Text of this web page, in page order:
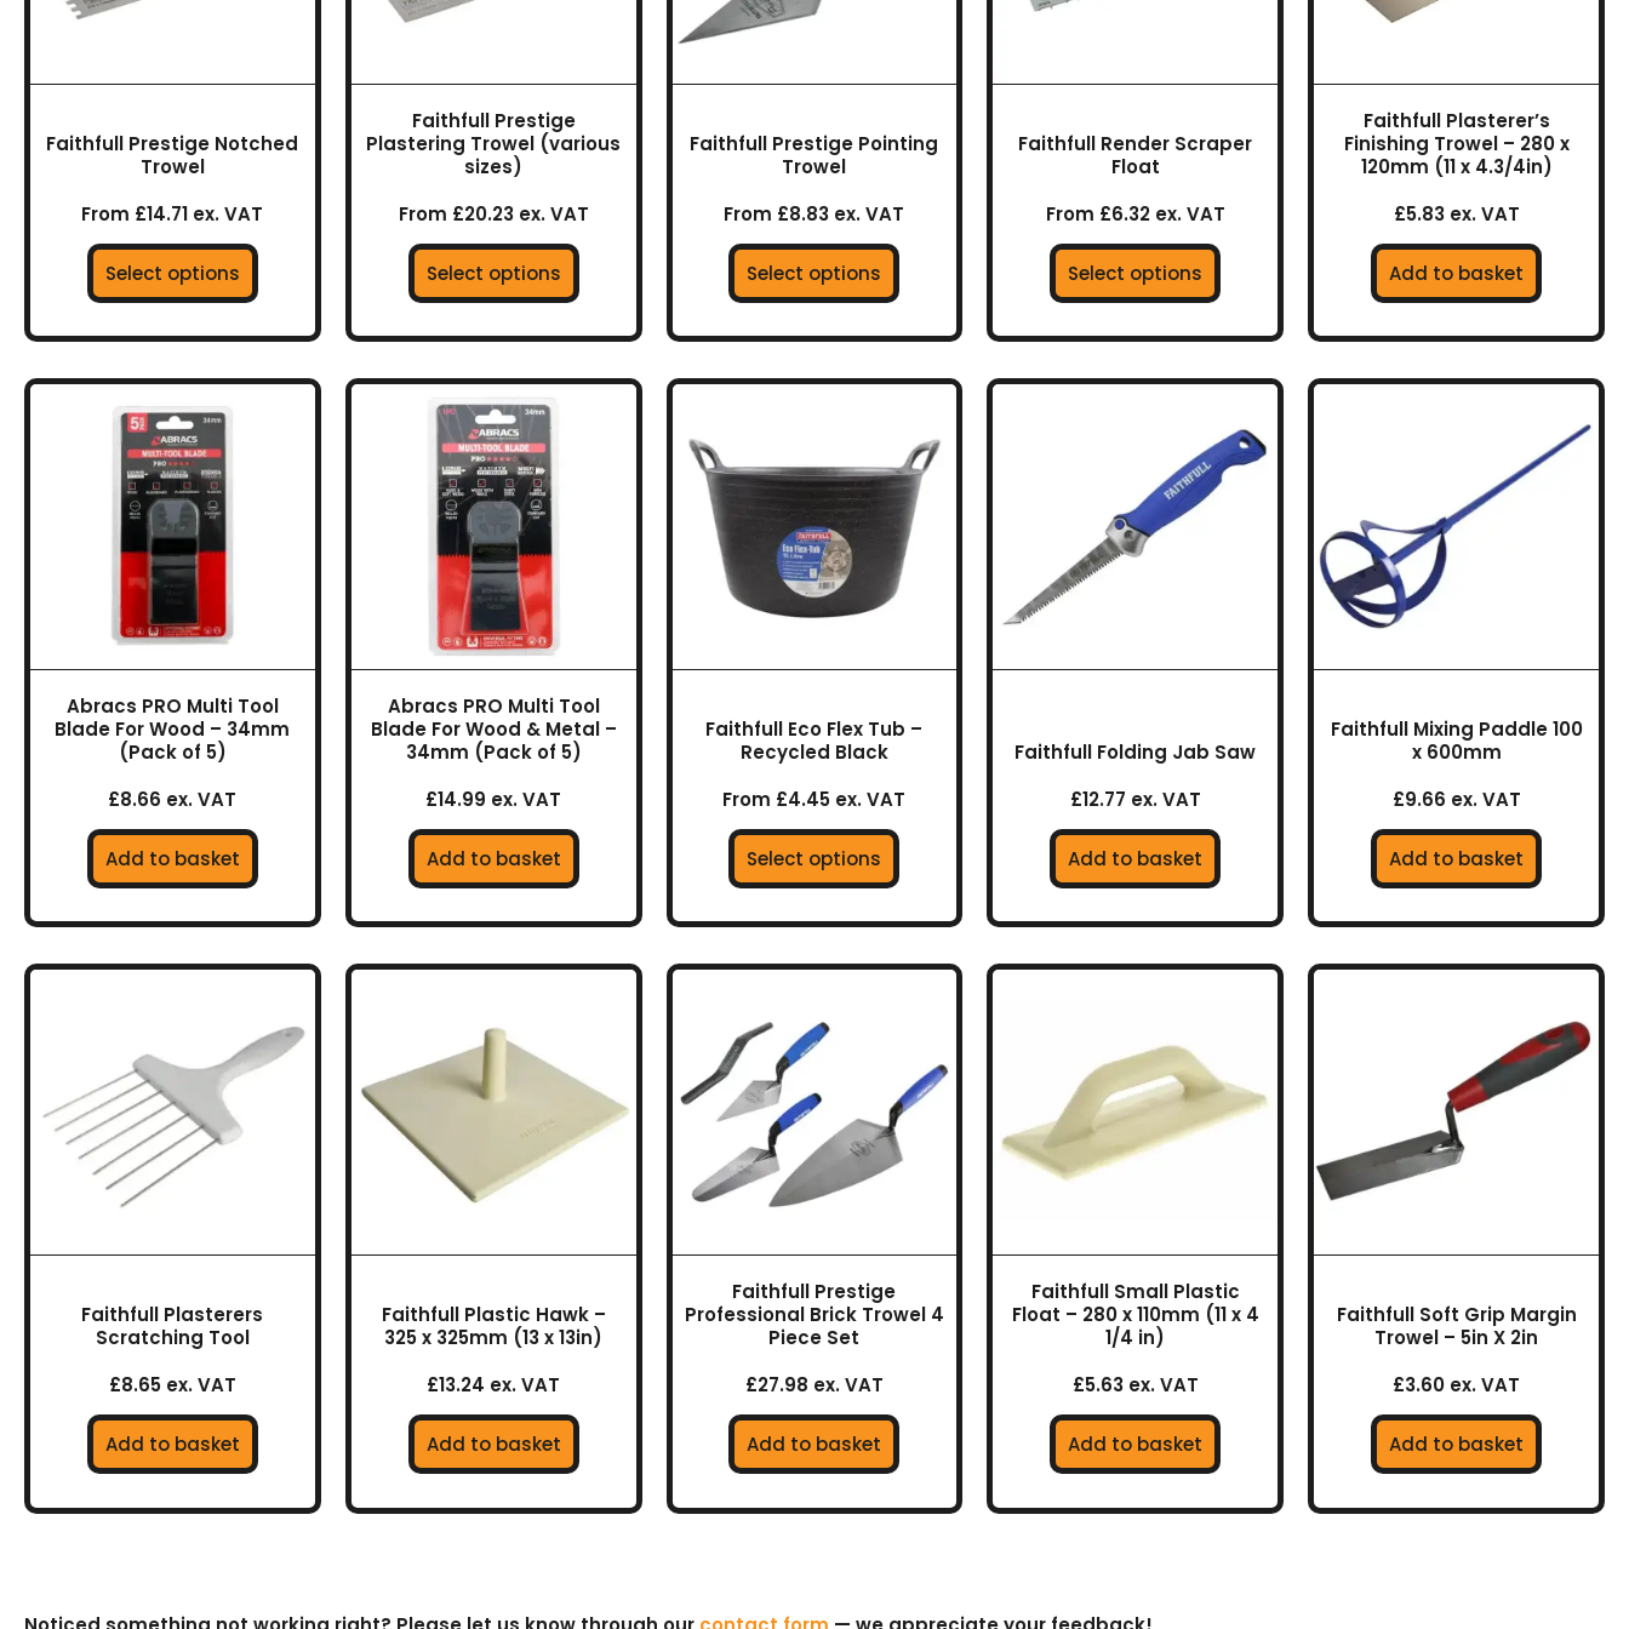
Faithfull Prestige Notched
Trowel
From £14.71 ex. VAT
Select options
the
product
Faithfull Prestige
Plastering Trowel (various
sizes)
From £20.23 ex. VAT
Select options
the
product
Faithfull Prestige Pointing
Trowel
From £8.83 ex. VAT
Select options
may
the
product
Faithfull Render Scraper
Float
From £6.32 ex. VAT
Select options
the
product
Faithfull Plasterer’s
Finishing Trowel – 280 x
120mm (11 x 4.3/4in)
£5.83 ex. VAT
Add to basket
Abracs PRO Multi Tool
Blade For Wood – 34mm
(Pack of 5)
£8.66 ex. VAT
Add to basket
Abracs PRO Multi Tool
Blade For Wood & Metal –
34mm (Pack of 5)
£14.99 ex. VAT
Add to basket
Faithfull Eco Flex Tub –
Recycled Black
From £4.45 ex. VAT
Select options
multiple
variants.
The
options
may
the
product
Faithfull Folding Jab Saw
£12.77 ex. VAT
Add to basket
Faithfull Mixing Paddle 100
x 600mm
£9.66 ex. VAT
Add to basket
Faithfull Plasterers
Scratching Tool
£8.65 ex. VAT
Add to basket
Faithfull Plastic Hawk –
325 x 325mm (13 x 13in)
£13.24 ex. VAT
Add to basket
Faithfull Prestige
Professional Brick Trowel 4
Piece Set
£27.98 ex. VAT
Add to basket
Faithfull Small Plastic
Float – 280 x 110mm (11 x 4
1/4 in)
£5.63 ex. VAT
Add to basket
Faithfull Soft Grip Margin
Trowel – 5in X 2in
£3.60 ex. VAT
Add to basket